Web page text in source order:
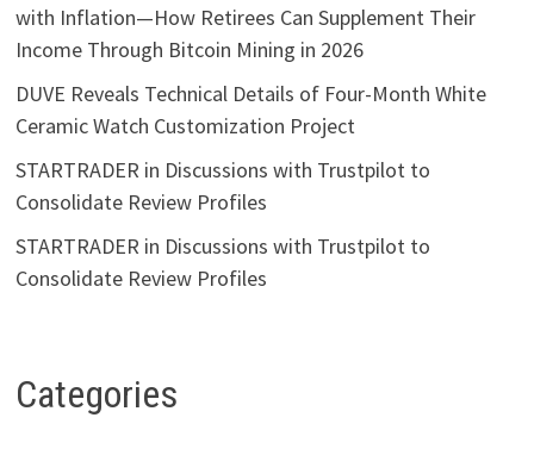
with Inflation—How Retirees Can Supplement Their
Income Through Bitcoin Mining in 2026
DUVE Reveals Technical Details of Four-Month White
Ceramic Watch Customization Project
STARTRADER in Discussions with Trustpilot to
Consolidate Review Profiles
STARTRADER in Discussions with Trustpilot to
Consolidate Review Profiles
Categories